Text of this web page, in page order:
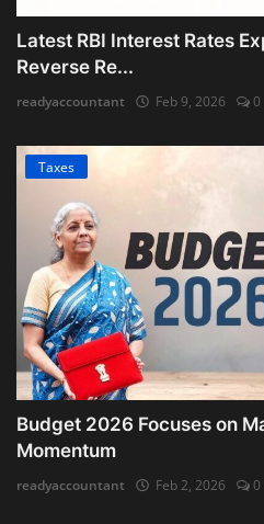
Latest RBI Interest Rates
Reverse Re...
readyaccountant Feb 9, 2026 0
Taxes
Budget 2026 Focuses on
Momentum
readyaccountant Feb 2, 2026 0